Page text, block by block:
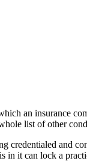
an insurance
list of other
credentialed and
in it can lock a